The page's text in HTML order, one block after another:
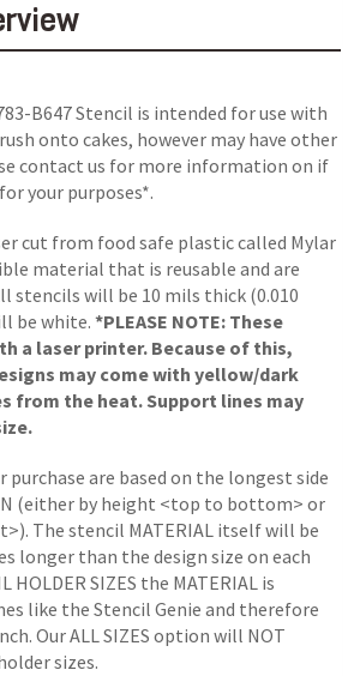
B647 Stencil is intended for use with
onto cakes, however may have other
contact us for more information on if
your purposes*.
cut from food safe plastic called Mylar
material that is reusable and are
stencils will be 10 mils thick (0.010
be white. *PLEASE NOTE: These
a laser printer. Because of this,
may come with yellow/dark
from the heat. Support lines may
purchase are based on the longest side
(either by height <top to bottom> or
The stencil MATERIAL itself will be
longer than the design size on each
HOLDER SIZES the MATERIAL is
like the Stencil Genie and therefore
Our ALL SIZES option will NOT
sizes.